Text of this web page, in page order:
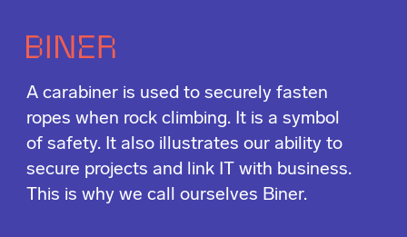
A carabiner is used to securely fasten
ropes when rock climbing. It is a symbol
of safety. It also illustrates our ability to
secure projects and link IT with business.
This is why we call ourselves Biner.